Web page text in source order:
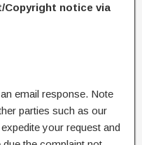
Copyright notice via
email response. Note
parties such as our
your request and